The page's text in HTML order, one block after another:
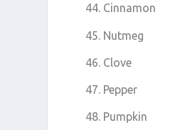
Cinnamon
Nutmeg
Clove
Pepper
Pumpkin